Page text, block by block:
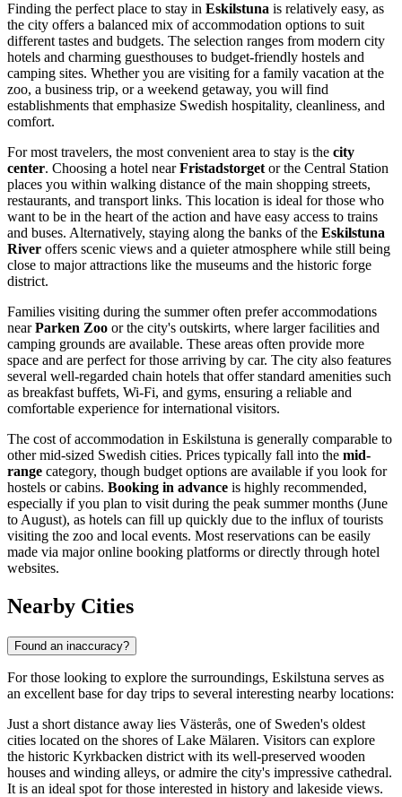
Finding the perfect place to stay in Eskilstuna is relatively easy, as
the city offers a balanced mix of accommodation options to suit
different tastes and budgets. The selection ranges from modern city
hotels and charming guesthouses to budget-friendly hostels and
camping sites. Whether you are visiting for a family vacation at the
zoo, a business trip, or a weekend getaway, you will find
establishments that emphasize Swedish hospitality, cleanliness, and
comfort.
For most travelers, the most convenient area to stay is the city
center. Choosing a hotel nearFristadstorget or the Central Station
places you within walking distance of the main shopping streets,
restaurants, and transport links. This location is ideal for those who
want to be in the heart of the action and have easy access to trains
and buses. Alternatively, staying along the banks of the Eskilstuna
River offers scenic views and a quieter atmosphere while still being
close to major attractions like the museums and the historic forge
district.
Families visiting during the summer often prefer accommodations
nearParken Zoo or the city's outskirts, where larger facilities and
camping grounds are available. These areas often provide more
space and are perfect for those arriving by car. The city also features
several well-regarded chain hotels that offer standard amenities such
as breakfast buffets, Wi-Fi, and gyms, ensuring a reliable and
comfortable experience for international visitors.
The cost of accommodation in Eskilstuna is generally comparable to
other mid-sized Swedish cities. Prices typically fall into the mid-
range category, though budget options are available if you look for
hostels or cabins. Booking in advance is highly recommended,
especially if you plan to visit during the peak summer months (June
to August), as hotels can fill up quickly due to the influx of tourists
visiting the zoo and local events. Most reservations can be easily
made via major online booking platforms or directly through hotel
websites.
Nearby Cities
Found an inaccuracy?
For those looking to explore the surroundings, Eskilstuna serves as
an excellent base for day trips to several interesting nearby locations:
Just a short distance away lies Västerås, one of Sweden's oldest
cities located on the shores of Lake Mälaren. Visitors can explore
the historic Kyrkbacken district with its well-preserved wooden
houses and winding alleys, or admire the city's impressive cathedral.
It is an ideal spot for those interested in history and lakeside views.